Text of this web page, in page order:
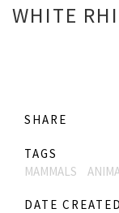
WHITE
SHARE
TAGS
MAMMALS
DATE CREATED